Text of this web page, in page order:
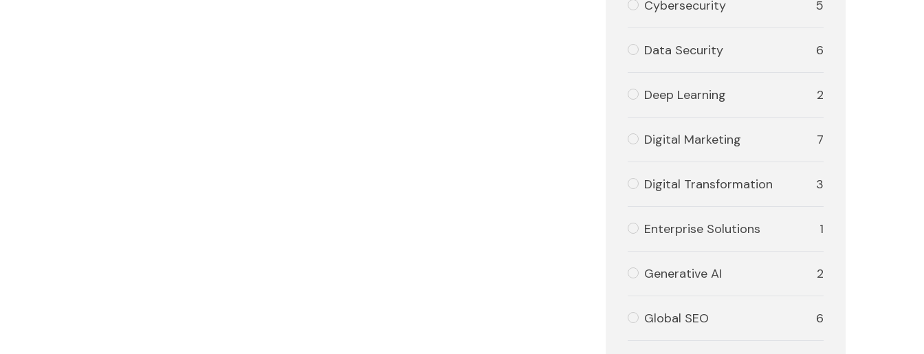
Cybersecurity 5
Data Security 6
Deep Learning 2
Digital Marketing 7
Digital Transformation 3
Enterprise Solutions 1
Generative AI 2
Global SEO 6